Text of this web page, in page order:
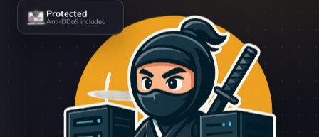
Protected
Anti-DDoS included